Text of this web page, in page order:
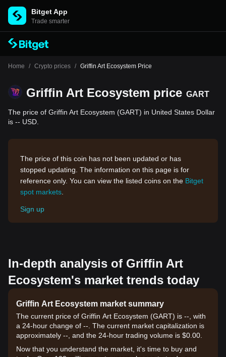
Bitget App
Trade smarter
Home / Crypto prices / Griffin Art Ecosystem Price
Griffin Art Ecosystem price GART
The price of Griffin Art Ecosystem (GART) in United States Dollar
is -- USD.
The price of this coin has not been updated or has
stopped updating. The information on this page is for
reference only. You can view the listed coins on the Bitget
spot markets
Sign up
In-depth analysis of Griffin Art
Ecosystem's market trends today
Griffin Art Ecosystem market summary
The current price of Griffin Art Ecosystem (GART) is --, with
a 24-hour change of --. The current market capitalization is
approximately --, and the 24-hour trading volume is $0.00.
Now that you understand the market, it's time to buy and